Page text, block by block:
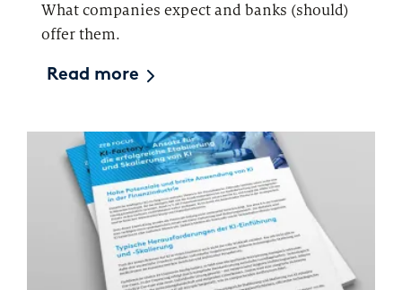
What companies expect and banks (should)
offer them.
Read more